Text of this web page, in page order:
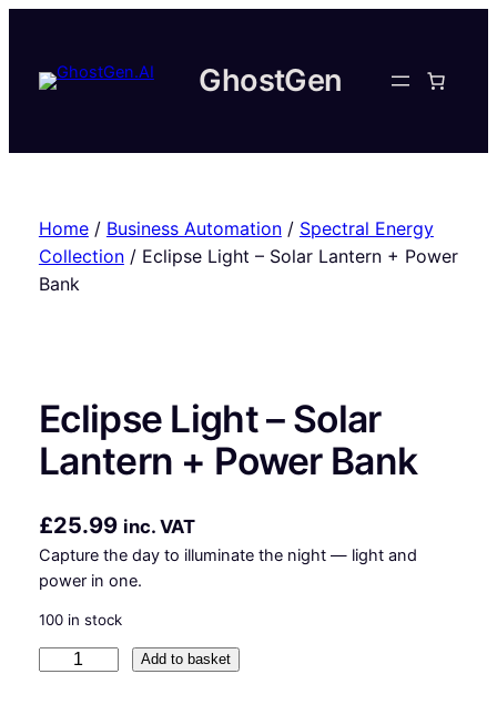
content
GhostGen
Home/ Business Automation/ Spectral Energy
Collection/ Eclipse Light – Solar Lantern + Power
Bank
Eclipse Light – Solar
Lantern + Power Bank
£25.99 inc. VAT
Capture the day to illuminate the night — light and
power in one.
100 in stock
Add to basket